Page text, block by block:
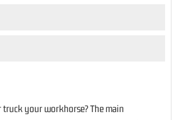
truck your workhorse? The main